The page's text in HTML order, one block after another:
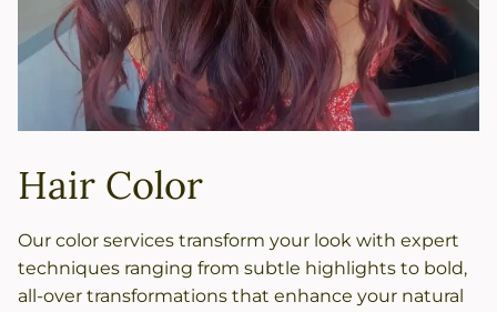
Hair Color
Our color services transform your look with expert
techniques ranging from subtle highlights to bold,
all-over transformations that enhance your natural